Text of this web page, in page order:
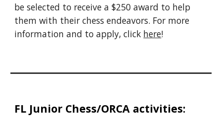
be selected to receive a $250 award to help
them with their chess endeavors. For more
information and to apply, click here!
FL Junior Chess/ORCA activities: